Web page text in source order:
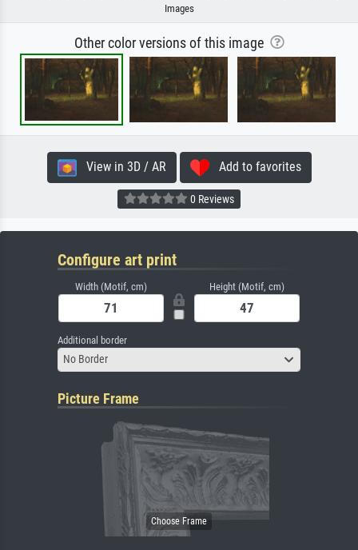
Images
Other color versions of this image
View in 3D / AR Add to favorites
0 Reviews
Configure art print
Width (Motif, cm) Height (Motif, cm)
Additional border
No Border
Picture Frame